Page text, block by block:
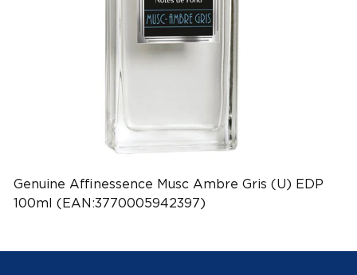
Genuine Affinessence Musc Ambre Gris (U) EDP
100ml (EAN:3770005942397)